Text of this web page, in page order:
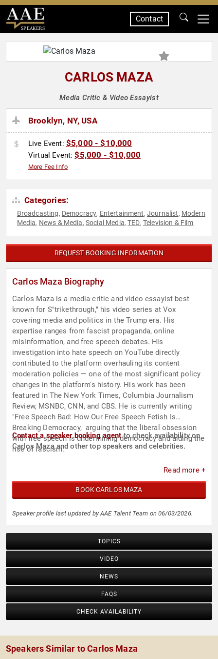
SPEAKERS
Contact
CARLOS MAZA
Media Critic & Video Essayist
Brooklyn, NY, USA
Live Event: $5,000 - $10,000
Virtual Event:$5,000 - $10,000
More Fee Info
Categories:
Broadcasting, Democracy, Entertainment, Journalist, Modern
Media, News & Media, Social Media,TED, Television & Film
REQUEST BOOKING INFORMATION
Carlos Maza Biography
Carlos Maza is a media critic and video essayist best
known for S"trikethrough," his video series at Vox
covering media and politics in the Trump era. His
expertise ranges from fascist propaganda, online
misinformation, and free speech debates. His
investigation into hate speech on YouTube directly
contributed to the platform overhauling its content
moderation policies — one of the most significant policy
changes in the platform's history. His work has been
featured in The New York Times, Columbia Journalism
Review, MSNBC, CNN, and CBS. He is currently writing
"Free Speech Bad: How Our Free Speech Fetish Is
Breaking Democracy," arguing that the liberal obsession
with free speech is undermining democracy and aiding the
rise of fascism.
Contact a speaker booking agentto check availability on
Carlos Maza and other top speakers and celebrities.
Read more +
BOOK CARLOS MAZA
Speaker profile last updated by AAE Talent Team on 06/03/2026.
TOPICS
VIDEO
NEWS
FAQS
CHECK AVAILABILITY
Speakers Similar to Carlos Maza